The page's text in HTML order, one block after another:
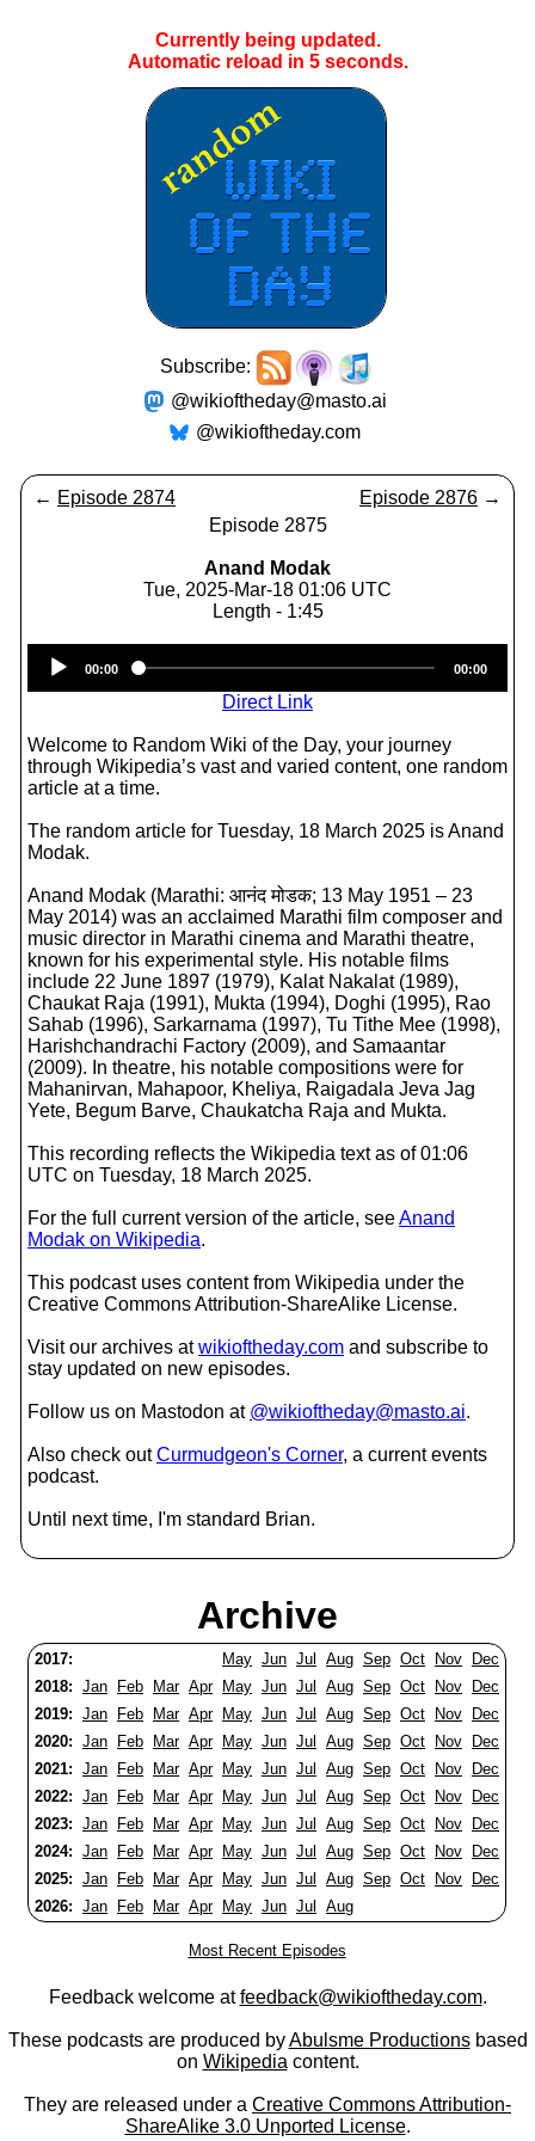
Currently being updated.
Automatic reload in 5seconds.
Subscribe:
@wikioftheday@masto.ai
@wikioftheday.com
← Episode 2874 Episode 2876 →
Episode 2875
Anand Modak
Tue, 2025-Mar-18 01:06 UTC
Length - 1:45
Player
00:00 00:00
Direct Link
Welcome to Random Wiki of the Day, your journey
through Wikipedia’s vast and varied content, one random
article at a time.
The random article for Tuesday, 18 March 2025 is Anand
Modak.
Anand Modak (Marathi: आनंद मोडक; 13 May 1951 – 23
May 2014) was an acclaimed Marathi film composer and
music director in Marathi cinema and Marathi theatre,
known for his experimental style. His notable films
include 22 June 1897 (1979), Kalat Nakalat (1989),
Chaukat Raja (1991), Mukta (1994), Doghi (1995), Rao
Sahab (1996), Sarkarnama (1997), Tu Tithe Mee (1998),
Harishchandrachi Factory (2009), and Samaantar
(2009). In theatre, his notable compositions were for
Mahanirvan, Mahapoor, Kheliya, Raigadala Jeva Jag
Yete, Begum Barve, Chaukatcha Raja and Mukta.
This recording reflects the Wikipedia text as of 01:06
UTC on Tuesday, 18 March 2025.
For the full current version of the article, seeAnand
Modak on Wikipedia.
This podcast uses content from Wikipedia under the
Creative Commons Attribution-ShareAlike License.
Visit our archives atwikioftheday.com and subscribe to
stay updated on new episodes.
Follow us on Mastodon at @wikioftheday@masto.ai.
Also check outCurmudgeon's Corner, a current events
podcast.
Until next time, I'm standard Brian.
Archive
2017: May Jun Jul Aug Sep Oct Nov
Dec
2018: Jan Feb Mar Apr May Jun Jul Aug Sep Oct Nov
Dec
2019: Jan Feb Mar Apr May Jun Jul Aug Sep Oct Nov
Dec
2020: Jan Feb Mar Apr May Jun Jul Aug Sep Oct Nov
Dec
2021: Jan Feb Mar Apr May Jun Jul Aug Sep Oct Nov
Dec
2022: Jan Feb Mar Apr May Jun Jul Aug Sep Oct Nov
Dec
2023: Jan Feb Mar Apr May Jun Jul Aug Sep Oct Nov
Dec
2024: Jan Feb Mar Apr May Jun Jul Aug Sep Oct Nov
Dec
2025: Jan Feb Mar Apr May Jun Jul Aug Sep Oct Nov
Dec
2026: Jan Feb Mar Apr May Jun Jul Aug
Most Recent Episodes
Feedback welcome atfeedback@wikioftheday.com.
These podcasts are produced byAbulsme Productionsbased
on Wikipedia content.
They are released under a Creative Commons Attribution-
ShareAlike 3.0 Unported License.